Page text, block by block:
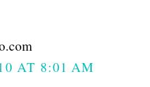
AT 8:01 AM